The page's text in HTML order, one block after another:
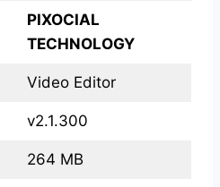
PIXOCIAL
TECHNOLOGY
Video Editor
v2.1.300
264 MB